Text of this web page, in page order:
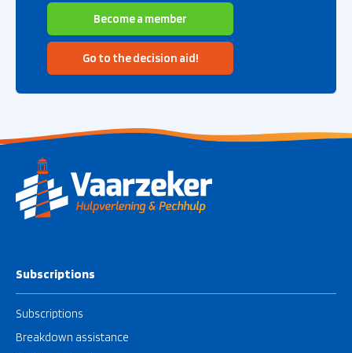
Become a member
Go to the decision aid!
Subscriptions
Subscriptions
Breakdown assistance